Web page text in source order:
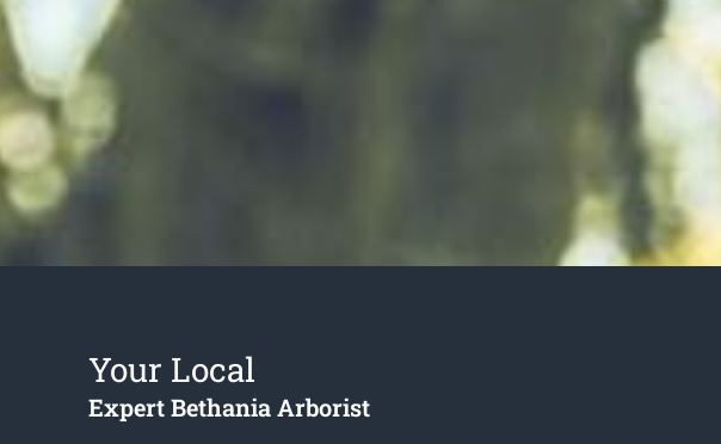
Your Local
Expert Bethania Arborist